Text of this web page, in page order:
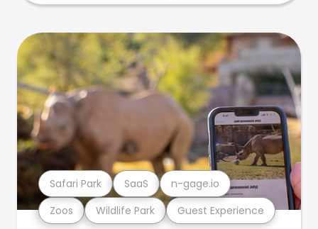
Zoos Wildlife Park Guest Experience
Safari Park SaaS n-gage.io